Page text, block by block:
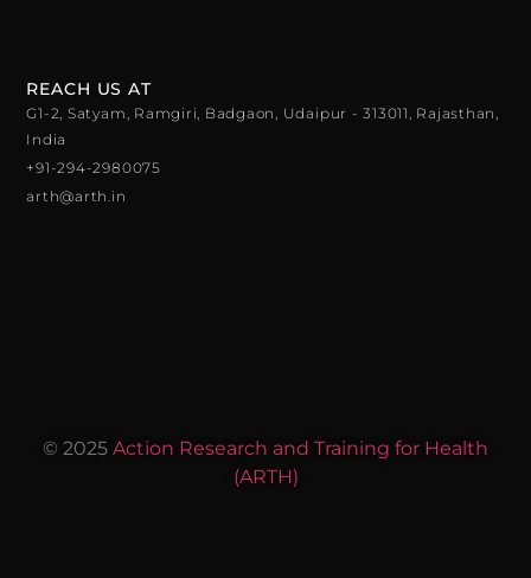
REACH US AT
G1-2, Satyam, Ramgiri, Badgaon, Udaipur - 313011, Rajasthan,
India
+91-294-2980075
arth@arth.in
© 2025 Action Research and Training for Health
(ARTH)